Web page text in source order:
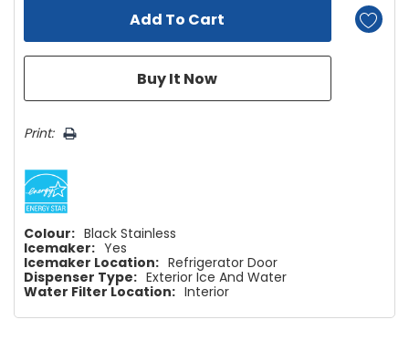
Print:
Colour: Black Stainless
Icemaker: Yes
Icemaker Location: Refrigerator Door
Dispenser Type: Exterior Ice And Water
Water Filter Location: Interior